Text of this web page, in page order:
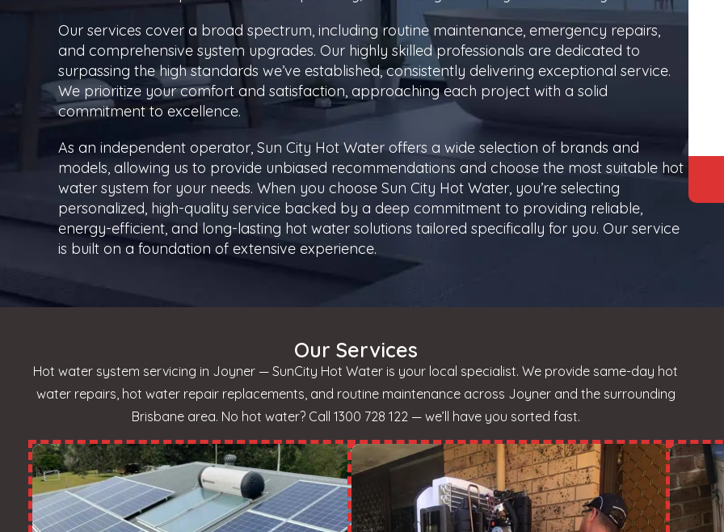
Our services cover a broad spectrum, including routine maintenance, emergency repairs,
and comprehensive system upgrades. Our highly skilled professionals are dedicated to
surpassing the high standards we’ve established, consistently delivering exceptional service.
We prioritize your comfort and satisfaction, approaching each project with a solid
commitment to excellence.
As an independent operator, Sun City Hot Water offers a wide selection of brands and
models, allowing us to provide unbiased recommendations and choose the most suitable hot
water system for your needs. When you choose Sun City Hot Water, you’re selecting
personalized, high-quality service backed by a deep commitment to providing reliable,
energy-efficient, and long-lasting hot water solutions tailored specifically for you. Our service
is built on a foundation of extensive experience.
Our Services
Hot water system servicing in Joyner — SunCity Hot Water is your local specialist. We provide same-day hot
water repairs, hot water repair replacements, and routine maintenance across Joyner and the surrounding
Brisbane area. No hot water? Call 1300 728 122 — we’ll have you sorted fast.